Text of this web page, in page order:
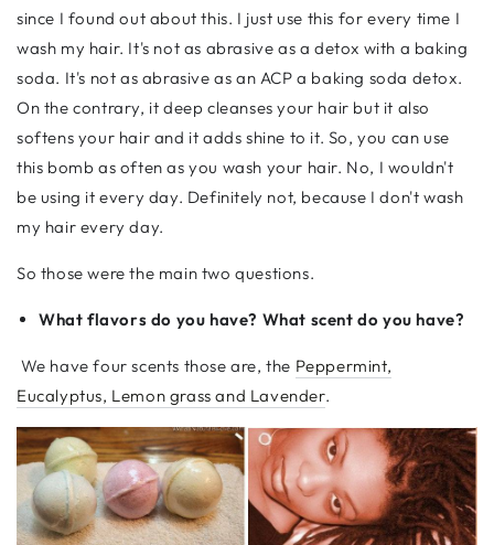
since I found out about this. I just use this for every time I
wash my hair. It's not as abrasive as a detox with a baking
soda. It's not as abrasive as an ACP a baking soda detox.
On the contrary, it deep cleanses your hair but it also
softens your hair and it adds shine to it. So, you can use
this bomb as often as you wash your hair. No, I wouldn't
be using it every day. Definitely not, because I don't wash
my hair every day.
So those were the main two questions.
What flavors do you have? What scent do you have?
We have four scents those are, the Peppermint,
Eucalyptus, Lemon grass and Lavender.